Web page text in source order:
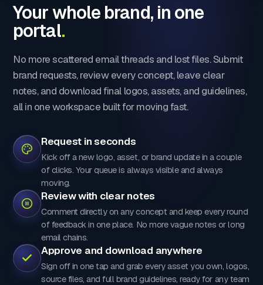
Your whole brand, in one
portal.
No more scattered email threads and lost files. Submit
brand requests, review every concept, leave clear
notes, and download final logos, assets, and guidelines,
all in one workspace built for moving fast.
Request in seconds
Kick off a new logo, asset, or brand update in a couple
of clicks. Your queue is always visible and always
moving.
Review with clear notes
Comment directly on any concept and keep every round
of feedback in one place. No more vague notes or long
email chains.
Approve and download anywhere
Sign off in one tap and grab every asset you own, logos,
source files, and full brand guidelines, ready for any team